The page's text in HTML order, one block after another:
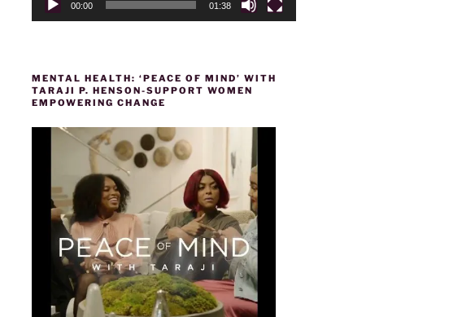
00:00 01:38
MENTAL HEALTH: ‘PEACE OF MIND’ WITH
TARAJI P. HENSON-SUPPORT WOMEN
EMPOWERING CHANGE